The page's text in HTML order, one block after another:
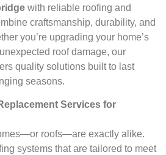
with reliable roofing and
craftsmanship, durability, and
you’re upgrading your home’s
roof damage, our
quality solutions built to last
seasons.
Services for
roofs—are exactly alike.
systems that are tailored to meet